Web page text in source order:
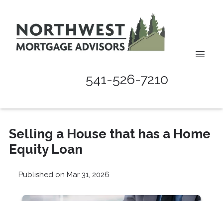
541-526-7210
Selling a House that has a Home
Equity Loan
Published on Mar 31, 2026